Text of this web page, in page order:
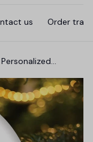
us Order